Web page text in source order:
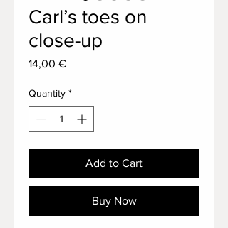
Carl’s toes on
close-up
14,00 €Price
Quantity *
Add to Cart
Buy Now